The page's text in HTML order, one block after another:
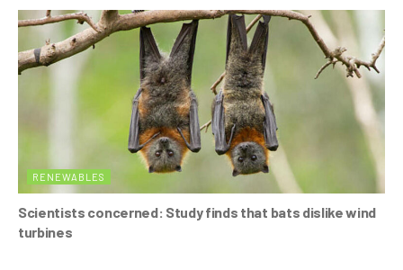
RENEWABLES
Scientists concerned: Study finds that bats dislike wind
turbines